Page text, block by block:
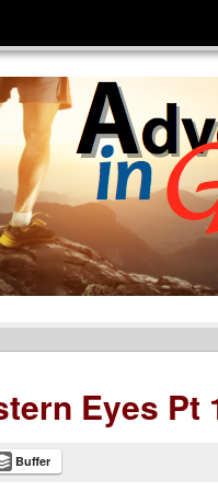
Eyes Pt
Buffer